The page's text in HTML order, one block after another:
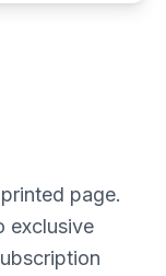
page.
exclusive